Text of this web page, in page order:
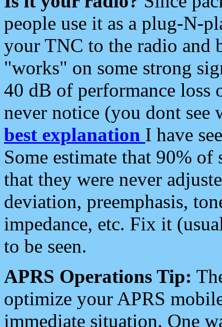
people use it as a plug-N-
your TNC to the radio and
"works" on some strong
40 dB of performance loss
never notice (you dont see
best explanation I have
Some estimate that 90%
that they were never
deviation, preemphasis,
impedance, etc. Fix it
to be seen.
APRS Operations Tip:
optimize your APRS
immediate situation. One